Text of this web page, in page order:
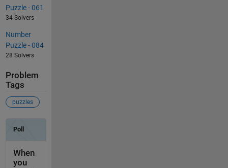
Puzzle - 061
34 Solvers
Number
Puzzle - 084
28 Solvers
Problem
Tags
puzzles